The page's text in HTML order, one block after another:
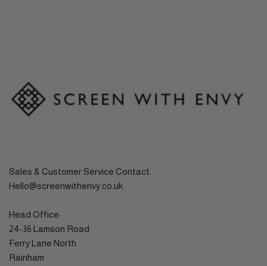
Sales & Customer Service Contact:
Hello@screenwithenvy.co.uk
Head Office:
24-36 Lamson Road
Ferry Lane North
Rainham